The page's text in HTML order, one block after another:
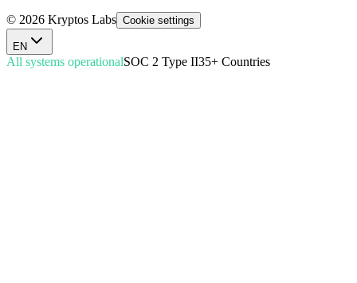
© 2026 Kryptos Labs Cookie settings
EN
All systems operationalSOC 2 Type II35+ Countries